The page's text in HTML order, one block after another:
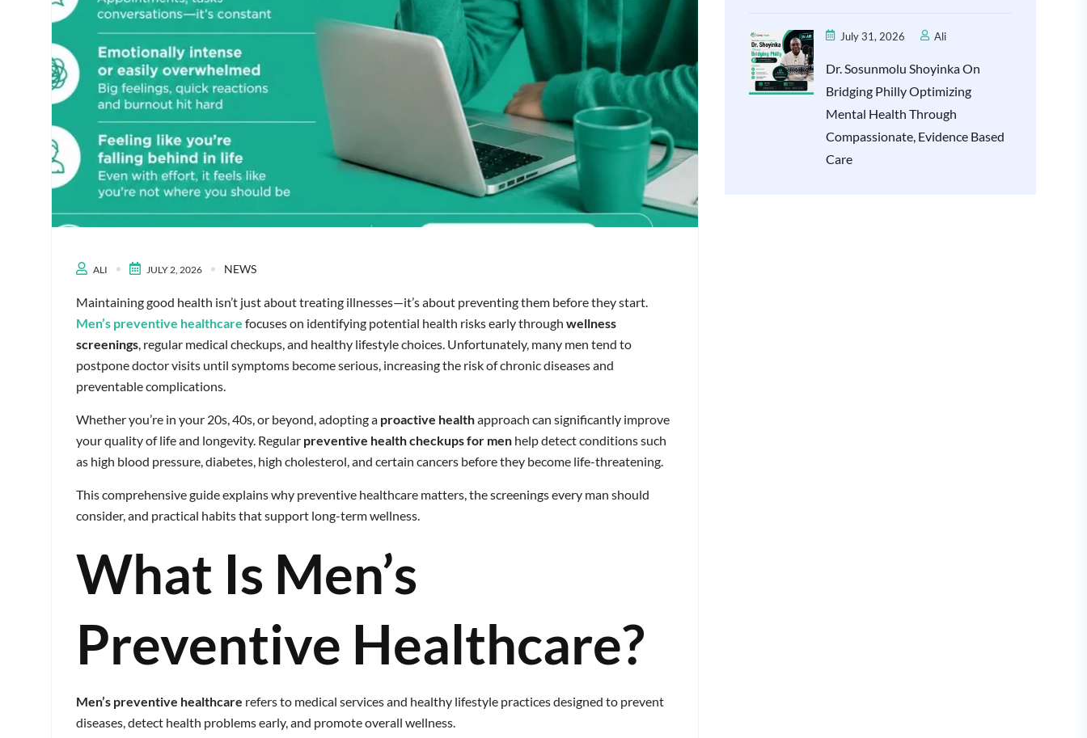
ALI JULY 2, 2026 NEWS
Maintaining good health isn’t just about treating illnesses—it’s about preventing them before they start.
Men’s preventive healthcare focuses on identifying potential health risks early through wellness
screenings, regular medical checkups, and healthy lifestyle choices. Unfortunately, many men tend to
postpone doctor visits until symptoms become serious, increasing the risk of chronic diseases and
preventable complications.
Whether you’re in your 20s, 40s, or beyond, adopting a proactive healthapproach can significantly improve
your quality of life and longevity. Regular preventive health checkups for men help detect conditions such
as high blood pressure, diabetes, high cholesterol, and certain cancers before they become life-threatening.
This comprehensive guide explains why preventive healthcare matters, the screenings every man should
consider, and practical habits that support long-term wellness.
What Is Men’s
Preventive Healthcare?
Men’s preventive healthcare refers to medical services and healthy lifestyle practices designed to prevent
diseases, detect health problems early, and promote overall wellness.
July 31, 2026 Ali
Dr. Sosunmolu Shoyinka On
Bridging Philly Optimizing
Mental Health Through
Compassionate, Evidence Based
Care